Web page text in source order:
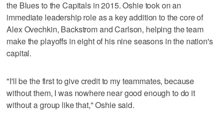
the Blues to the Capitals in 2015. Oshie took on an
immediate leadership role as a key addition to the core of
Alex Ovechkin, Backstrom and Carlson, helping the team
make the playoffs in eight of his nine seasons in the nation's
capital.
"I'll be the first to give credit to my teammates, because
without them, I was nowhere near good enough to do it
without a group like that," Oshie said.